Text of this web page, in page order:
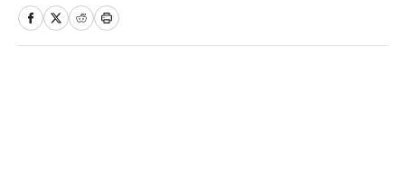
the men's basketball team and the football
team in his time at Michigan, though the